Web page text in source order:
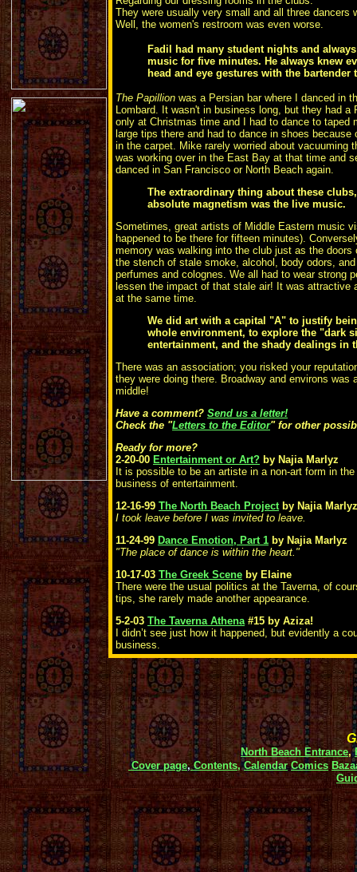
They were usually very small and all three dancers
Well, the women's restroom was even worse.
Fadil had many student nights and
music for five minutes. He always knew
head and eye gestures with the
The Papillion was a Persian bar where I danced in
Lombard. It wasn't in business long, but they had
only at Christmas time and I had to dance to taped
large tips there and had to dance in shoes because
in the carpet. Mike rarely worried about vacuuming
was working over in the East Bay at that time and
danced in San Francisco or North Beach again.
The extraordinary thing about these
absolute magnetism was the live music.
Sometimes, great artists of Middle Eastern music
happened to be there for fifteen minutes).
memory was walking into the club just as the doors
the stench of stale smoke, alcohol, body odors,
perfumes and colognes. We all had to wear strong
lessen the impact of that stale air! It was attractive
at the same time.
We did art with a capital "A" to justify
whole environment, to explore the "dark
entertainment, and the shady dealings in
There was an association; you risked your
they were doing there. Broadway and environs
middle!
Have a comment? Send us a letter!
Check the "Letters to the Editor" for other
Ready for more?
2-20-00 Entertainment or Art? by Najia Marlyz
It is possible to be an artiste in a non-art form in
business of entertainment.
12-16-99 The North Beach Project by Najia Marlyz
I took leave before I was invited to leave.
11-24-99 Dance Emotion, Part 1 by Najia Marlyz
"The place of dance is within the heart."
10-17-03 The Greek Scene by Elaine
There were the usual politics at the Taverna, of
tips, she rarely made another appearance.
5-2-03 The Taverna Athena #15 by Aziza!
I didn’t see just how it happened, but evidently a
business.
North Beach Entrance,
Cover page,Contents, Calendar Comics